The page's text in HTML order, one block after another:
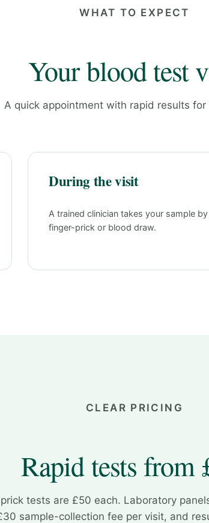
WHAT TO EXPECT
Your blood test
A quick appointment with rapid results for
During the visit
A trained clinician takes your sample by
finger-prick or blood draw.
CLEAR PRICING
Rapid tests from
tests are £50 each. Laboratory
sample-collection fee per visit, and